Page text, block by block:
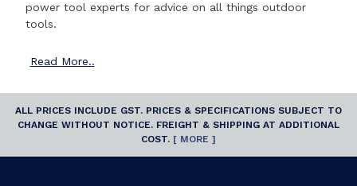
power tool experts for advice on all things outdoor
tools.
Read More..
ALL PRICES INCLUDE GST. PRICES & SPECIFICATIONS SUBJECT TO
CHANGE WITHOUT NOTICE. FREIGHT & SHIPPING AT ADDITIONAL
COST. [ MORE ]